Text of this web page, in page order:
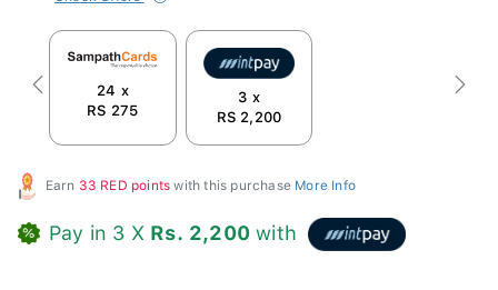
24 x
RS 275
3 x
RS 2,200
Previous Next
Earn 33 RED points with this purchase More Info
Pay in 3 X Rs. 2,200 with